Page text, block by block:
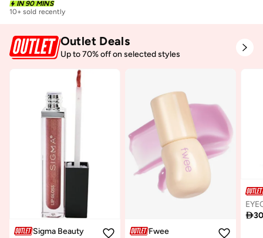
IN 90 MINS
10+ sold recently
Outlet Deals
Up to 70% off on selected styles
Sigma Beauty
Fwee
